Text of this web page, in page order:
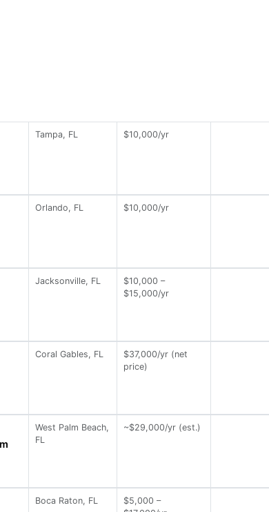
Tampa, FL $10,000/yr
Orlando, FL $10,000/yr
Jacksonville, FL
$10,000 –
$15,000/yr
Coral Gables, FL
$37,000/yr (net
price)
West Palm Beach,
FL
~$29,000/yr (est.)
Boca Raton, FL
$5,000 –